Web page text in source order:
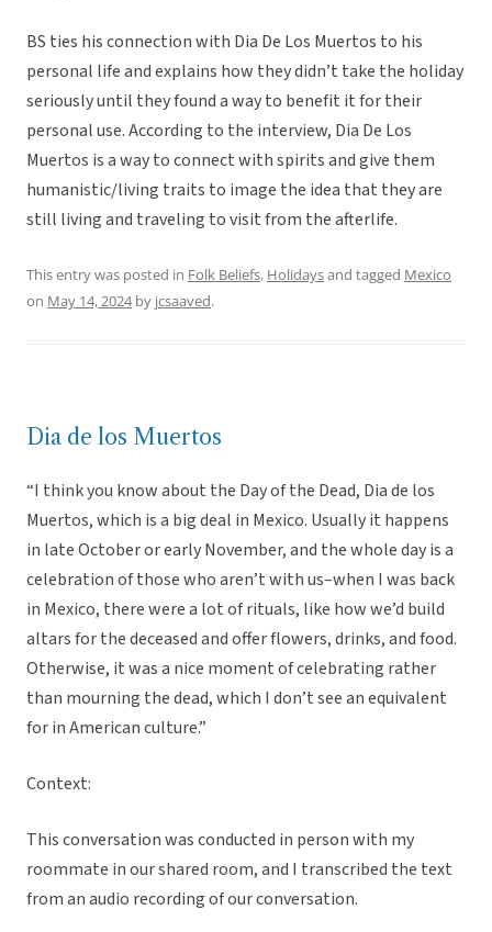
BS ties his connection with Dia De Los Muertos to his
personal life and explains how they didn’t take the holiday
seriously until they found a way to benefit it for their
personal use. According to the interview, Dia De Los
Muertos is a way to connect with spirits and give them
humanistic/living traits to image the idea that they are
still living and traveling to visit from the afterlife.
This entry was posted in Folk Beliefs, Holidaysand tagged Mexico
on May 14, 2024by jcsaaved.
Dia de los Muertos
“I think you know about the Day of the Dead, Dia de los
Muertos, which is a big deal in Mexico. Usually it happens
in late October or early November, and the whole day is a
celebration of those who aren’t with us–when I was back
in Mexico, there were a lot of rituals, like how we’d build
altars for the deceased and offer flowers, drinks, and food.
Otherwise, it was a nice moment of celebrating rather
than mourning the dead, which I don’t see an equivalent
for in American culture.”
Context:
This conversation was conducted in person with my
roommate in our shared room, and I transcribed the text
from an audio recording of our conversation.